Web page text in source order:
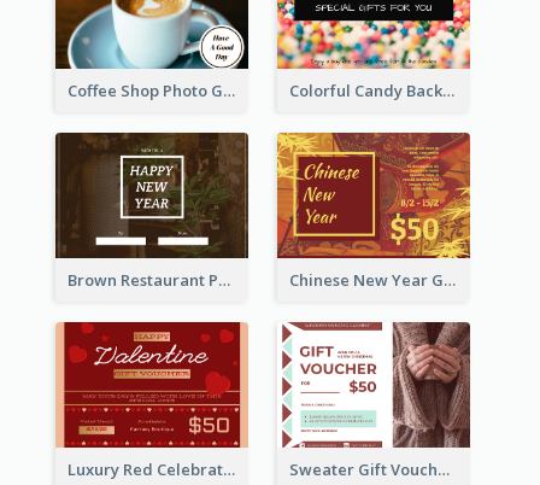
Coffee Shop Photo Gift Card For Coffee Colorful Candy Background Special Gift Card
Brown Restaurant Photo New Year Gift Card Chinese New Year Gift Card With Decorations
Luxury Red Celebration Gift Card Template Design Sweater Gift Voucher Card